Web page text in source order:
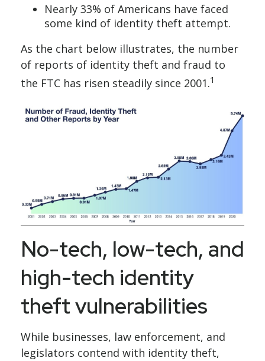
Nearly 33% of Americans have faced
some kind of identity theft attempt.
As the chart below illustrates, the number
of reports of identity theft and fraud to
the FTC has risen steadily since 2001.1
No-tech, low-tech, and
high-tech identity
theft vulnerabilities
While businesses, law enforcement, and
legislators contend with identity theft,